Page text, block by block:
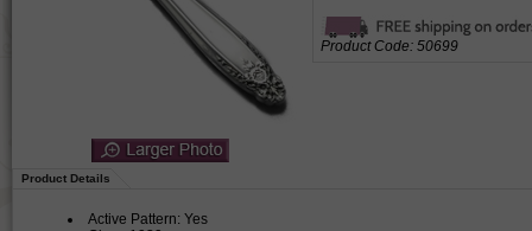
Product Code: 50699
Product Details
Active Pattern: Yes